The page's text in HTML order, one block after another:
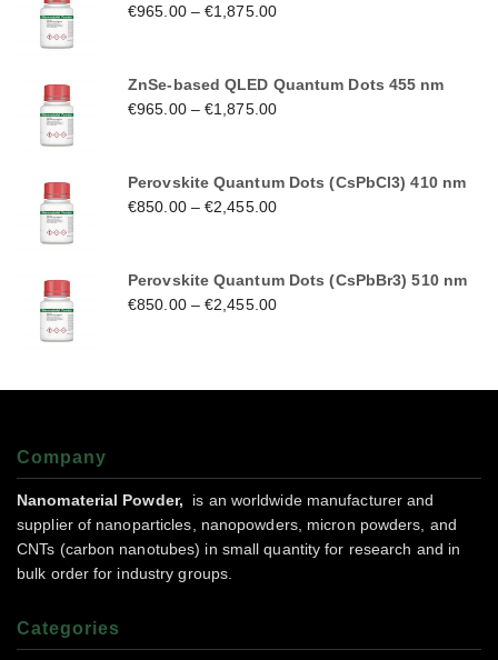
€965.00–€1,875.00
ZnSe-based QLED Quantum Dots 455 nm
€965.00–€1,875.00
Perovskite Quantum Dots (CsPbCl3) 410 nm
€850.00–€2,455.00
Perovskite Quantum Dots (CsPbBr3) 510 nm
€850.00–€2,455.00
Company
Nanomaterial Powder,
is an worldwide manufacturer and
supplier of nanoparticles, nanopowders, micron powders, and
CNTs (carbon nanotubes) in small quantity for research and in
bulk order for industry groups.
Categories